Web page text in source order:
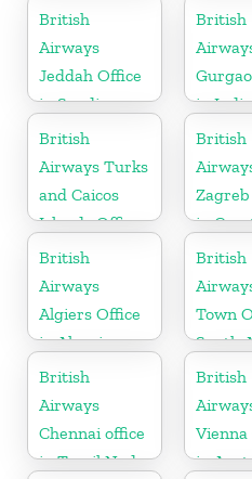
Scotland
British
Airways
Jeddah Office
in Saudi
Arabia
British
in India
British
Airways Turks
and Caicos
Islands Office
British
in
British
Airways
Algiers Office
in Algeria
British
Town
South
British
Airways
Chennai office
in Tamil Nadu
British
Vienna
in